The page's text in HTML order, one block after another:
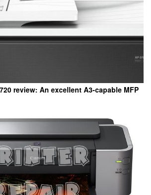
review: An excellent A3-capable MFP